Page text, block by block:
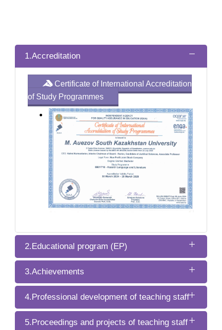
1.Accreditation
Certificate of International Accreditation
of Study Programmes
2.Educational program (EP)
3.Achievements
4.Professional development of teaching staff
5.Proceedings and projects of teaching staff